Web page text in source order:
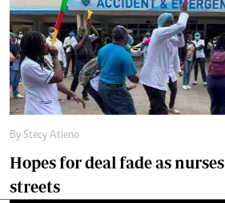
By Stecy Atieno
Hopes for deal fade as
streets